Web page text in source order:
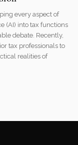
every aspect of
(AI) into tax functions
debate. Recently,
tax professionals to
realities of